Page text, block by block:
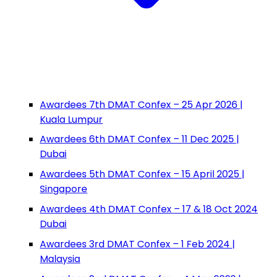
Awardees 7th DMAT Confex – 25 Apr 2026 |
Kuala Lumpur
Awardees 6th DMAT Confex – 11 Dec 2025 |
Dubai
Awardees 5th DMAT Confex – 15 April 2025 |
Singapore
Awardees 4th DMAT Confex – 17 & 18 Oct 2024
Dubai
Awardees 3rd DMAT Confex – 1 Feb 2024 |
Malaysia